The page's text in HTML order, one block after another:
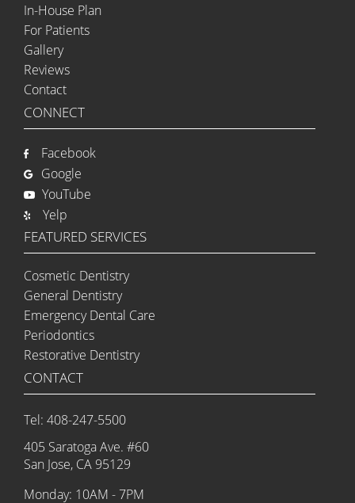
In-House Plan
For Patients
Gallery
Reviews
Contact
CONNECT
Facebook
Google
YouTube
Yelp
FEATURED SERVICES
Cosmetic Dentistry
General Dentistry
Emergency Dental Care
Periodontics
Restorative Dentistry
CONTACT
Tel: 408-247-5500
405 Saratoga Ave. #60
San Jose, CA 95129
Monday: 10AM - 7PM